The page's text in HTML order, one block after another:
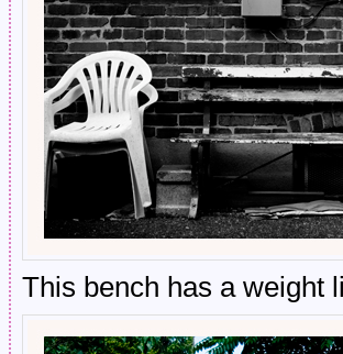
This bench has a weight